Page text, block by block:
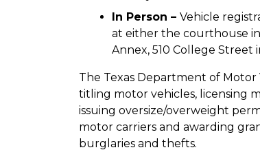
In Person – Vehicle
at either the courthouse
Annex, 510 College Street
The Texas Department of Motor
titling motor vehicles, licensing
issuing oversize/overweight
motor carriers and awarding
burglaries and thefts.